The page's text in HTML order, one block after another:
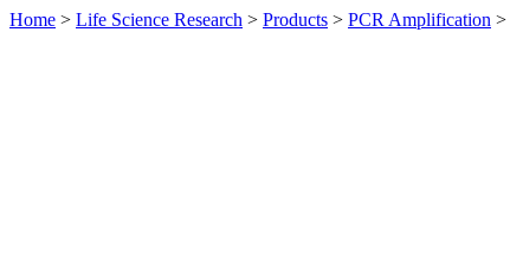
Home > Life Science Research > Products > PCR Amplification >